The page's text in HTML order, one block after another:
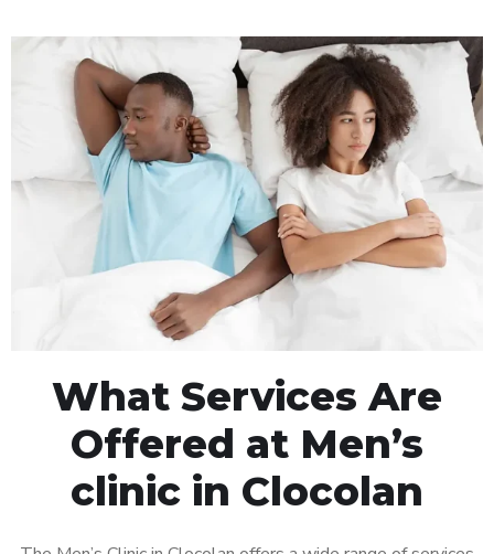
What Services Are
Offered at Men’s
clinic in Clocolan